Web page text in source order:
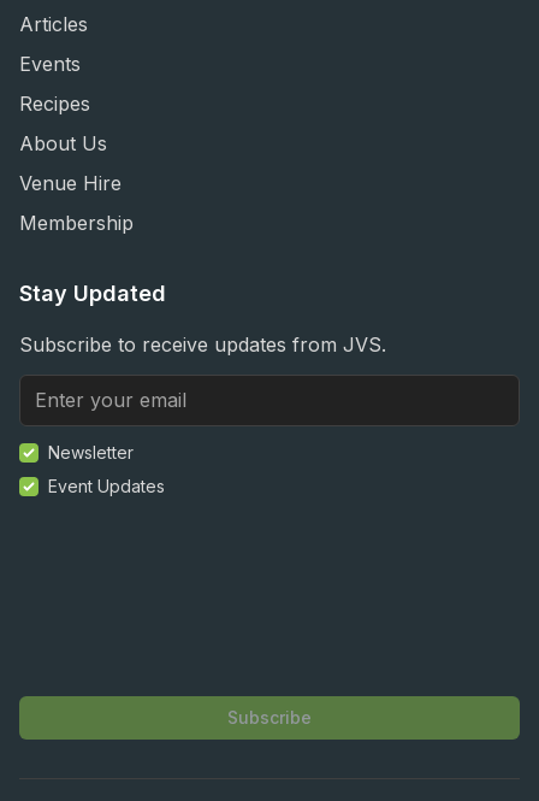
Articles
Events
Recipes
About Us
Venue Hire
Membership
Stay Updated
Subscribe to receive updates from JVS.
Newsletter
Event Updates
Subscribe